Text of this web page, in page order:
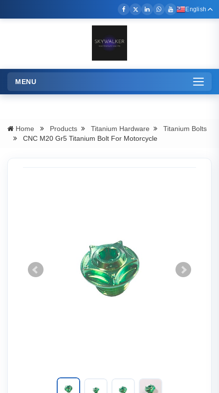
English
navigation
MENU
Home Products Titanium Hardware
Titanium Bolts
CNC M20 Gr5 Titanium Bolt For Motorcycle